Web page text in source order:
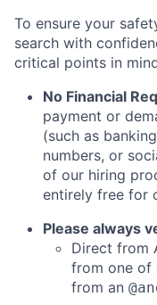
To ensure your
search with
critical points in
No Financial
payment or
(such as
numbers, or
of our hiring
entirely free for
Please always
Direct from
from one of
from an